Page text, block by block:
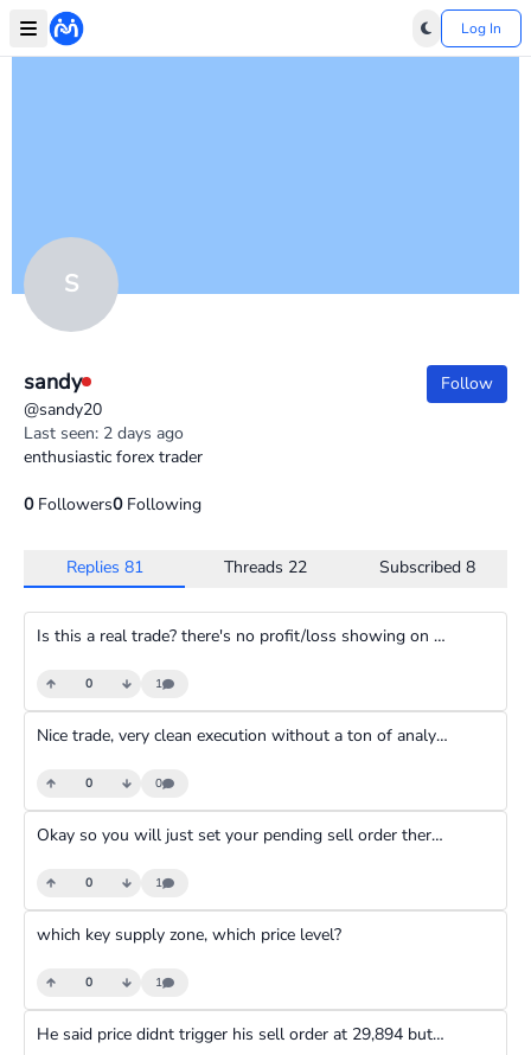
Log In
S
sandy
@sandy20
Last seen: 2 days ago
enthusiastic forex trader
Follow
0Followers0Following
Replies 81 Threads 22 Subscribed 8
Is this a real trade? there's no profit/loss showing on the screen
0 1
Nice trade, very clean execution without a ton of analysis
0 0
Okay so you will just set your pending sell order there and wait.
0 1
which key supply zone, which price level?
0 1
He said price didnt trigger his sell order at 29,894 but price clearly got there from the image he posted that day